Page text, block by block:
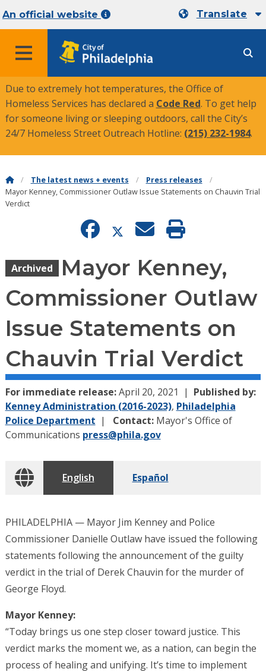
An official website Translate
MENU
Due to extremely hot temperatures, the Office of
Homeless Services has declared a Code Red. To get help
for someone living or sleeping outdoors, call the City’s
24/7 Homeless Street Outreach Hotline: (215) 232-1984.
The latest news + events
Press releases
Mayor Kenney, Commissioner Outlaw Issue Statements on Chauvin Trial
Verdict
Archived
Mayor Kenney,
Commissioner Outlaw
Issue Statements on
Chauvin Trial Verdict
For immediate release:April 20, 2021
Published by:
Kenney Administration (2016-2023), Philadelphia
Police Department
Contact: Mayor's Office of
Communications press@phila.gov
English Español
PHILADELPHIA — Mayor Jim Kenney and Police
Commissioner Danielle Outlaw have issued the following
statements following the announcement of the guilty
verdict in the trial of Derek Chauvin for the murder of
George Floyd.
Mayor Kenney:
“Today brings us one step closer toward justice. This
verdict marks the moment we, as a nation, can begin the
process of healing and unifying. It’s time to implement